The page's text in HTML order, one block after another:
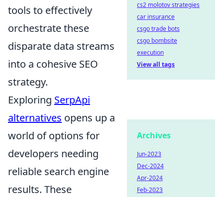
tools to effectively
orchestrate these
disparate data streams
into a cohesive SEO
strategy.
Exploring SerpApi
alternatives opens up a
world of options for
developers needing
reliable search engine
results. These
cs2 molotov strategies
car insurance
csgo trade bots
csgo bombsite
execution
View all tags
Archives
Jun-2023
Dec-2024
Apr-2024
Feb-2023